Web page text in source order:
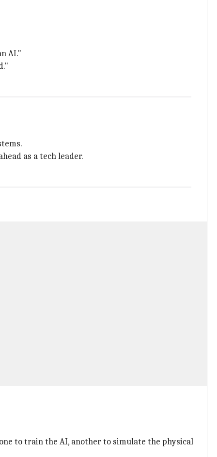
AI."
as a tech leader.
to train the AI, another to simulate the physical